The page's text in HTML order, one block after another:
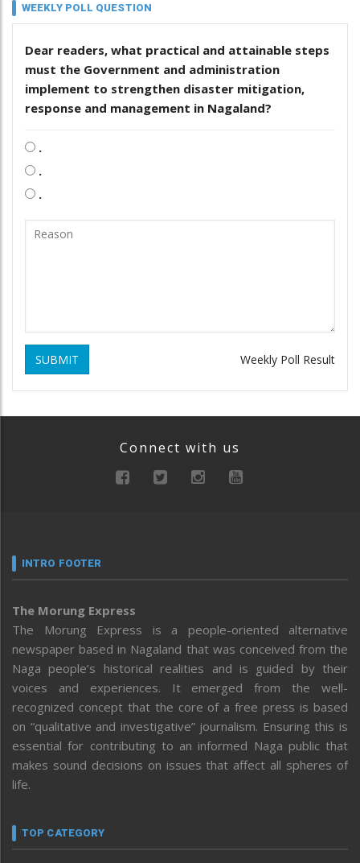
WEEKLY POLL QUESTION
Dear readers, what practical and attainable steps
must the Government and administration
implement to strengthen disaster mitigation,
response and management in Nagaland?
.
.
.
SUBMIT Weekly Poll Result
Connect with us
INTRO FOOTER
The Morung Express
The Morung Express is a people-oriented alternative
newspaper based in Nagaland that was conceived from the
Naga people’s historical realities and is guided by their
voices and experiences. It emerged from the well-
recognized concept that the core of a free press is based
on “qualitative and investigative” journalism. Ensuring this is
essential for contributing to an informed Naga public that
makes sound decisions on issues that affect all spheres of
life.
TOP CATEGORY